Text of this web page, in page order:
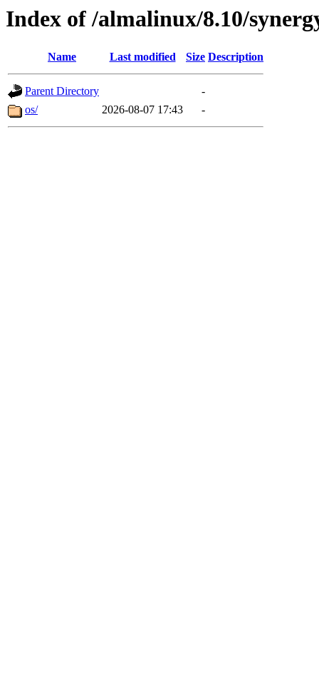
Index of /almalinux/8.10/
Name Last modified Size Description
Parent Directory
-
os/
2026-08-07 17:43 -